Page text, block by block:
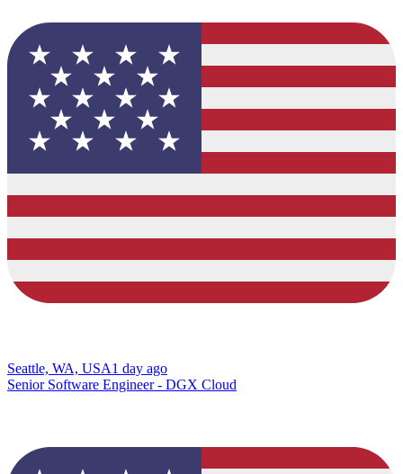
Seattle, WA, USA1 day ago
Senior Software Engineer - DGX Cloud